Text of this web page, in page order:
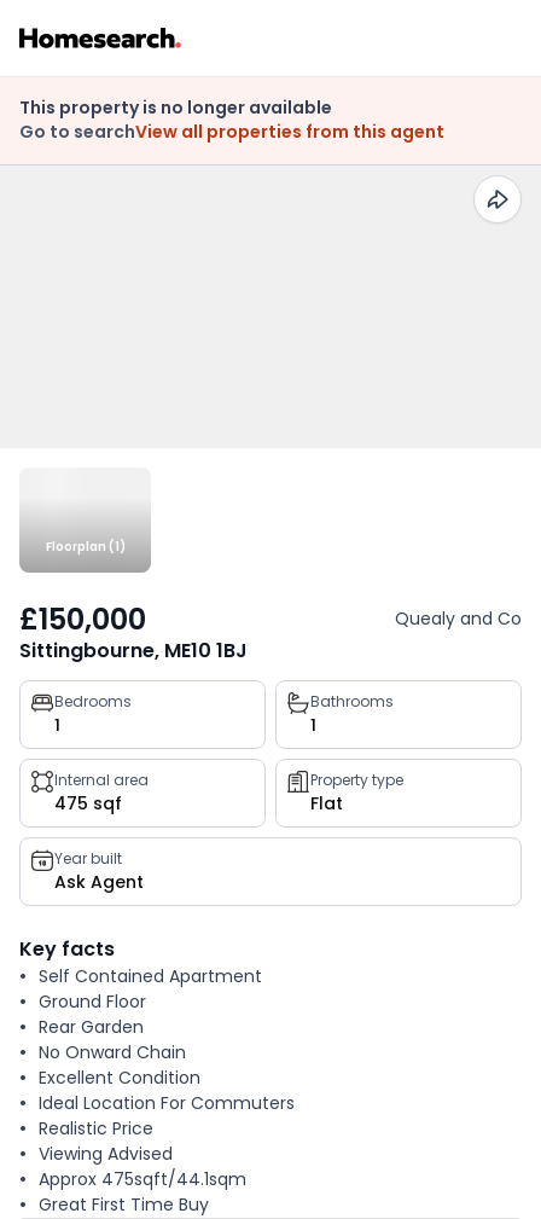
This property is no longer available
Go to searchView all properties from this agent
Floorplan (1)
£150,000 Quealy and Co
Sittingbourne, ME10 1BJ
Property
key
facts
Bedrooms
1
Bathrooms
1
Internal area
475 sqf
Property type
Flat
Year built
Ask Agent
Key facts
Self Contained Apartment
Ground Floor
Rear Garden
No Onward Chain
Excellent Condition
Ideal Location For Commuters
Realistic Price
Viewing Advised
Approx 475sqft/44.1sqm
Great First Time Buy